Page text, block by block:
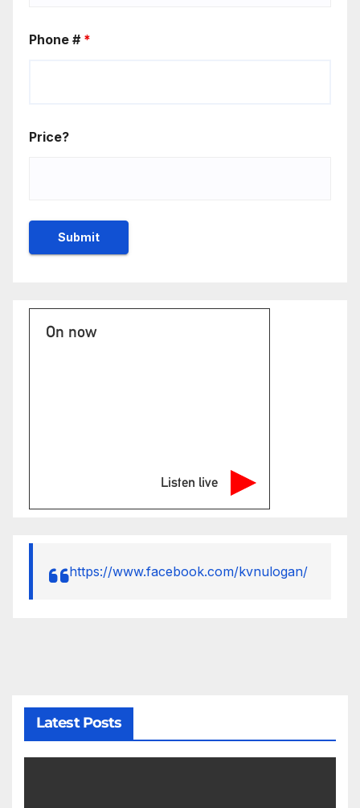
Phone # *
Price?
On now
Listen live
https://www.facebook.com/kvnulogan/
Latest Posts